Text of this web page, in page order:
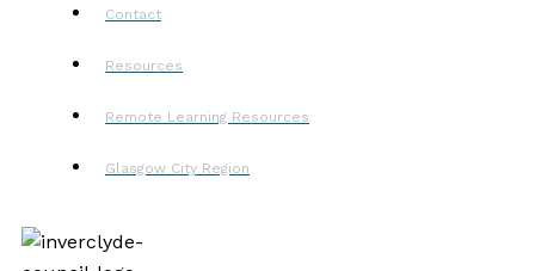
Contact
Resources
Remote Learning Resources
Glasgow City Region